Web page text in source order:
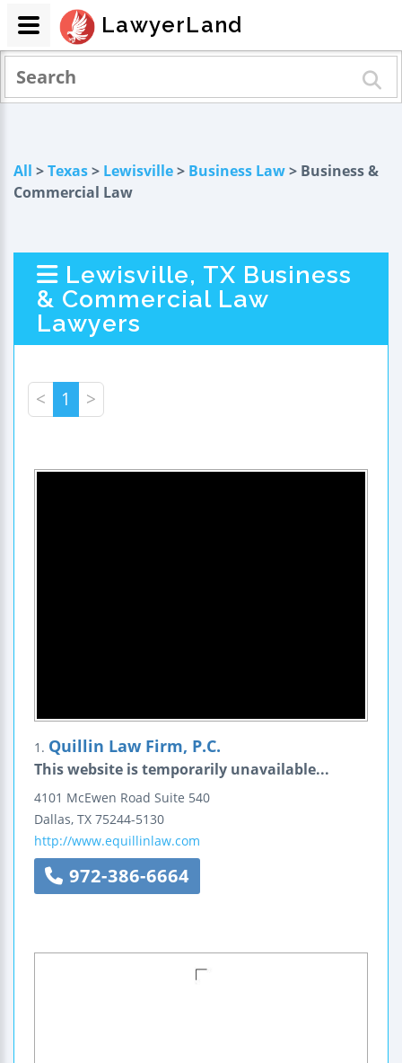
All >Texas> Lewisville> Business Law> Business &
Commercial Law
Lewisville, TX Business
& Commercial Law
Lawyers
< 1 >
1. Quillin Law Firm, P.C.
This website is temporarily unavailable...
4101 McEwen Road Suite 540
Dallas, TX 75244-5130
http://www.equillinlaw.com
972-386-6664
LawyerLand